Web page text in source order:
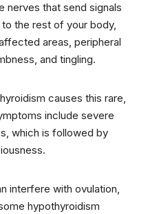
nerves that send signals
the rest of your body,
areas, peripheral
and tingling.
causes this rare,
include severe
which is followed by
interfere with ovulation,
hypothyroidism